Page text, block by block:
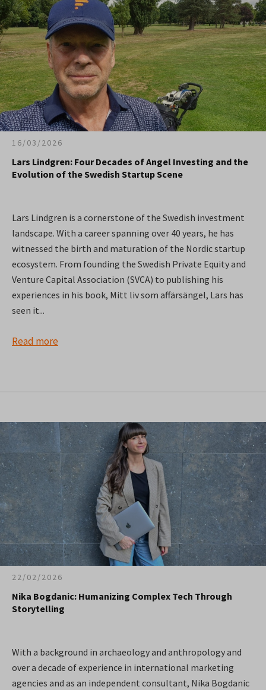
16/03/2026
Lars Lindgren: Four Decades of Angel Investing and the
Evolution of the Swedish Startup Scene
Lars Lindgren is a cornerstone of the Swedish investment
landscape. With a career spanning over 40 years, he has
witnessed the birth and maturation of the Nordic startup
ecosystem. From founding the Swedish Private Equity and
Venture Capital Association (SVCA) to publishing his
experiences in his book, Mitt liv som affärsängel, Lars has
seen it...
Read more
22/02/2026
Nika Bogdanic: Humanizing Complex Tech Through
Storytelling
With a background in archaeology and anthropology and
over a decade of experience in international marketing
agencies and as an independent consultant, Nika Bogdanic